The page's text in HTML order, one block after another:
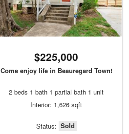
$225,000
Come enjoy life in Beauregard Town!
2 beds 1 bath 1 partial bath 1 unit
Interior: 1,626 sqft
Status: Sold